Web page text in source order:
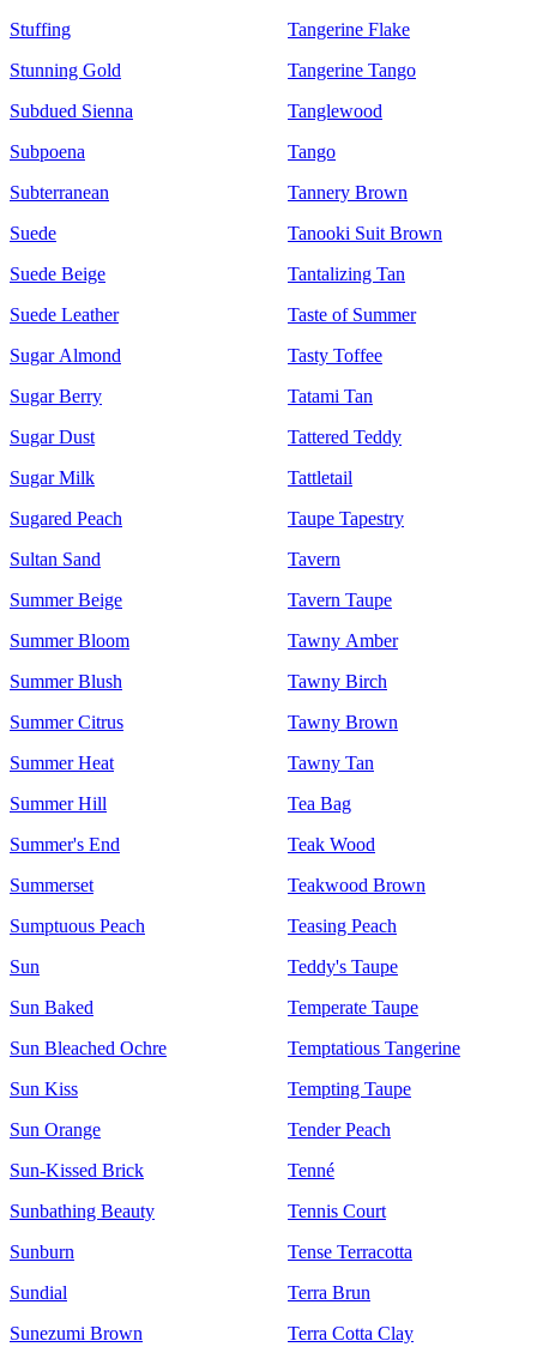
Stuffing
Stunning Gold
Subdued Sienna
Subpoena
Subterranean
Suede
Suede Beige
Suede Leather
Sugar Almond
Sugar Berry
Sugar Dust
Sugar Milk
Sugared Peach
Sultan Sand
Summer Beige
Summer Bloom
Summer Blush
Summer Citrus
Summer Heat
Summer Hill
Summer's End
Summerset
Sumptuous Peach
Sun
Sun Baked
Sun Bleached Ochre
Sun Kiss
Sun Orange
Sun-Kissed Brick
Sunbathing Beauty
Sunburn
Sundial
Sunezumi Brown
Tangerine Flake
Tangerine Tango
Tanglewood
Tango
Tannery Brown
Tanooki Suit Brown
Tantalizing Tan
Taste of Summer
Tasty Toffee
Tatami Tan
Tattered Teddy
Tattletail
Taupe Tapestry
Tavern
Tavern Taupe
Tawny Amber
Tawny Birch
Tawny Brown
Tawny Tan
Tea Bag
Teak Wood
Teakwood Brown
Teasing Peach
Teddy's Taupe
Temperate Taupe
Temptatious Tangerine
Tempting Taupe
Tender Peach
Tenné
Tennis Court
Tense Terracotta
Terra Brun
Terra Cotta Clay